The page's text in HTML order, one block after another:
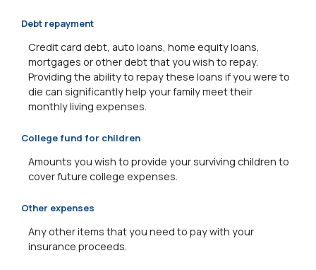
Debt repayment
Credit card debt, auto loans, home equity loans,
mortgages or other debt that you wish to repay.
Providing the ability to repay these loans if you were to
die can significantly help your family meet their
monthly living expenses.
College fund for children
Amounts you wish to provide your surviving children to
cover future college expenses.
Other expenses
Any other items that you need to pay with your
insurance proceeds.